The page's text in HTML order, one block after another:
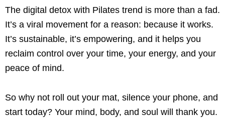
The digital detox with Pilates trend is more than a fad.
It’s a viral movement for a reason: because it works.
It’s sustainable, it’s empowering, and it helps you
reclaim control over your time, your energy, and your
peace of mind.
So why not roll out your mat, silence your phone, and
start today? Your mind, body, and soul will thank you.